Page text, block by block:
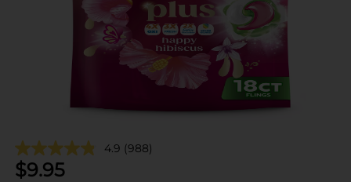
4.9 (988)
$9.95